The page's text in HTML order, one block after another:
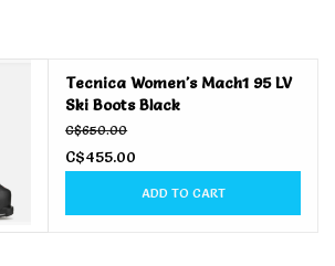
Tecnica Women's Mach1 95 LV
Ski Boots Black
C$650.00
C$455.00
ADD TO CART